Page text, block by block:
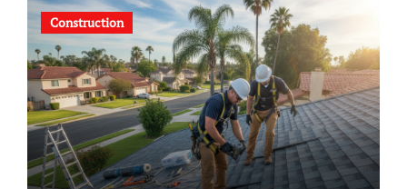
Construction